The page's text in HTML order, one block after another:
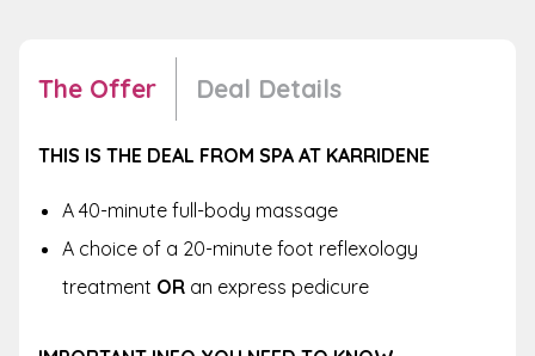
The Offer Deal Details
THIS IS THE DEAL FROM SPA AT KARRIDENE
A 40-minute full-body massage
A choice of a 20-minute foot reflexology
treatment OR an express pedicure